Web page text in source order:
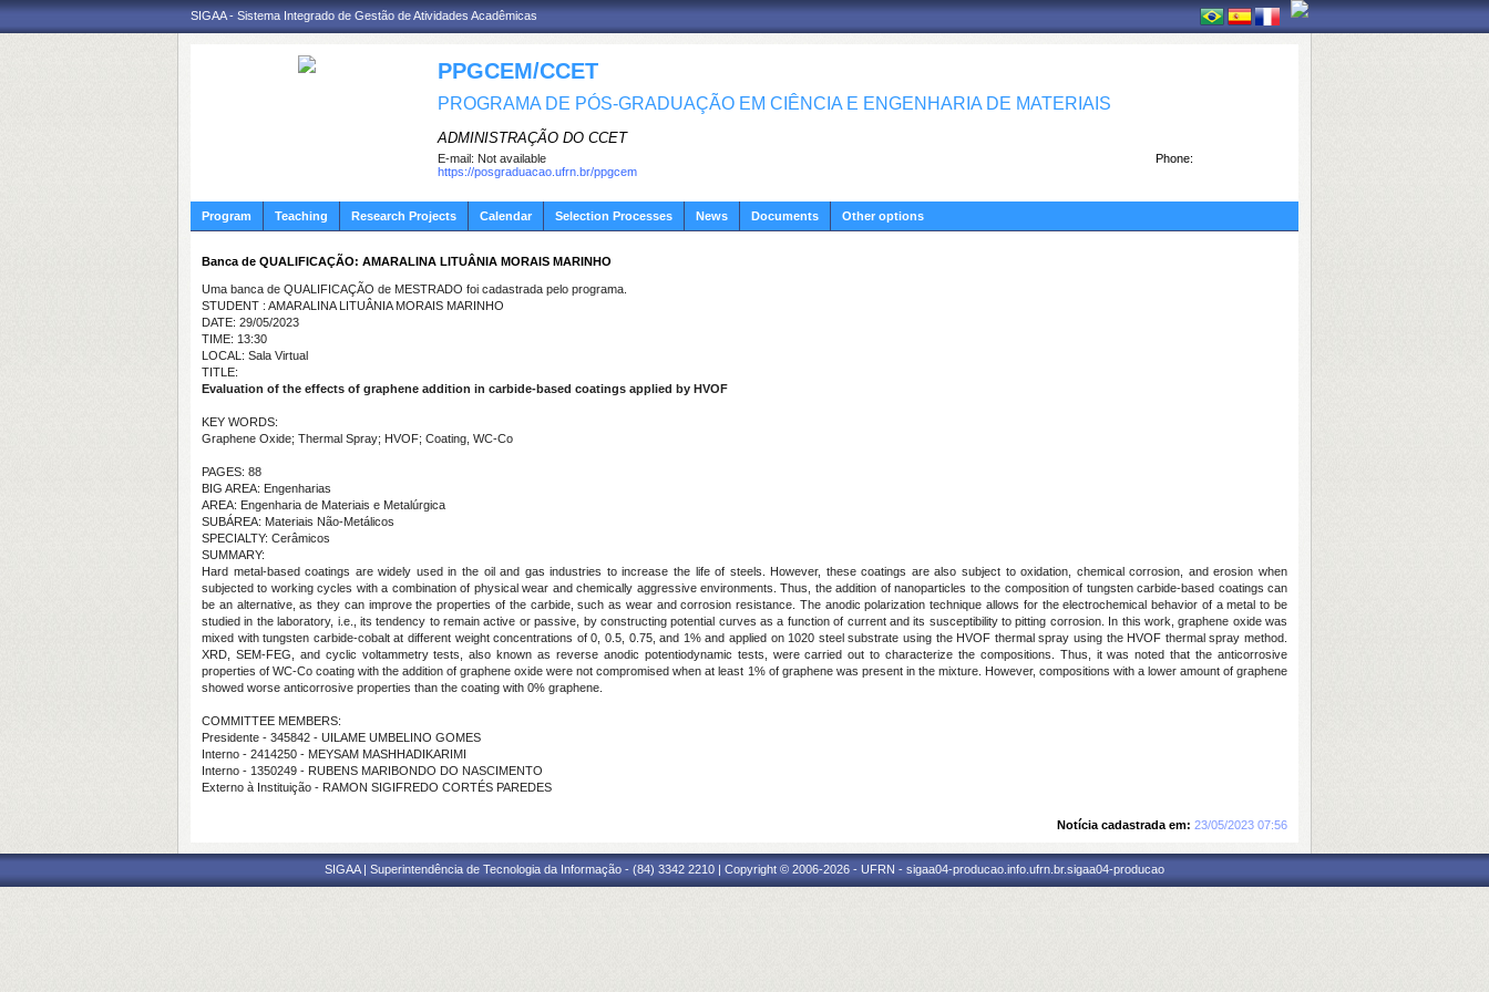
SIGAA - Sistema Integrado de Gestão de Atividades Acadêmicas
PPGCEM/CCET
PROGRAMA DE PÓS-GRADUAÇÃO EM CIÊNCIA E ENGENHARIA DE MATERIAIS
ADMINISTRAÇÃO DO CCET
Phone:
E-mail: Not available
https://posgraduacao.ufrn.br/ppgcem
Program Teaching Research Projects Calendar Selection Processes News Documents Other options
Banca de QUALIFICAÇÃO: AMARALINA LITUÂNIA MORAIS MARINHO
Uma banca de QUALIFICAÇÃO de MESTRADO foi cadastrada pelo programa.
STUDENT : AMARALINA LITUÂNIA MORAIS MARINHO
DATE: 29/05/2023
TIME: 13:30
LOCAL: Sala Virtual
TITLE:
Evaluation of the effects of graphene addition in carbide-based coatings applied by HVOF
KEY WORDS:
Graphene Oxide; Thermal Spray; HVOF; Coating, WC-Co
PAGES: 88
BIG AREA: Engenharias
AREA: Engenharia de Materiais e Metalúrgica
SUBÁREA: Materiais Não-Metálicos
SPECIALTY: Cerâmicos
SUMMARY:
Hard metal-based coatings are widely used in the oil and gas industries to increase the life of steels. However, these coatings are also subject to oxidation, chemical corrosion, and erosion when
subjected to working cycles with a combination of physical wear and chemically aggressive environments. Thus, the addition of nanoparticles to the composition of tungsten carbide-based coatings can
be an alternative, as they can improve the properties of the carbide, such as wear and corrosion resistance. The anodic polarization technique allows for the electrochemical behavior of a metal to be
studied in the laboratory, i.e., its tendency to remain active or passive, by constructing potential curves as a function of current and its susceptibility to pitting corrosion. In this work, graphene oxide was
mixed with tungsten carbide-cobalt at different weight concentrations of 0, 0.5, 0.75, and 1% and applied on 1020 steel substrate using the HVOF thermal spray using the HVOF thermal spray method.
XRD, SEM-FEG, and cyclic voltammetry tests, also known as reverse anodic potentiodynamic tests, were carried out to characterize the compositions. Thus, it was noted that the anticorrosive
properties of WC-Co coating with the addition of graphene oxide were not compromised when at least 1% of graphene was present in the mixture. However, compositions with a lower amount of graphene
showed worse anticorrosive properties than the coating with 0% graphene.
COMMITTEE MEMBERS:
Presidente - 345842 - UILAME UMBELINO GOMES
Interno - 2414250 - MEYSAM MASHHADIKARIMI
Interno - 1350249 - RUBENS MARIBONDO DO NASCIMENTO
Externo à Instituição - RAMON SIGIFREDO CORTÉS PAREDES
Notícia cadastrada em: 23/05/2023 07:56
SIGAA | Superintendência de Tecnologia da Informação - (84) 3342 2210 | Copyright © 2006-2026 - UFRN - sigaa04-producao.info.ufrn.br.sigaa04-producao